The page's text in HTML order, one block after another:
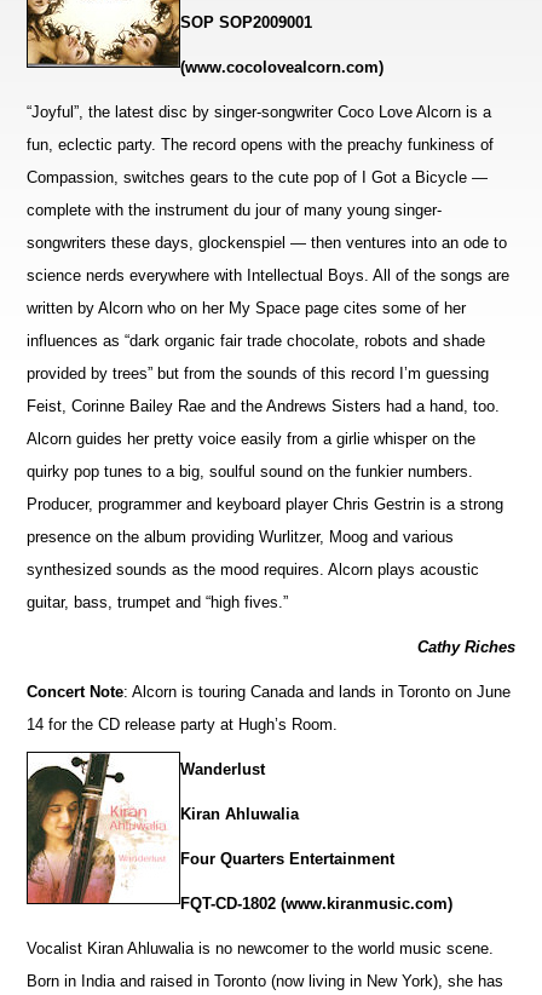
SOP SOP2009001
(www.cocolovealcorn.com)
“Joyful”, the latest disc by singer-songwriter Coco Love Alcorn is a
fun, eclectic party. The record opens with the preachy funkiness of
Compassion, switches gears to the cute pop of I Got a Bicycle —
complete with the instrument du jour of many young singer-
songwriters these days, glockenspiel — thenventures into an ode to
science nerds everywhere with Intellectual Boys. All of the songs are
written by Alcorn who on her My Space page cites some of her
influences as “dark organic fair trade chocolate, robots and shade
provided by trees” but from the sounds of this record I’m guessing
Feist, Corinne Bailey Rae and the Andrews Sisters had a hand, too.
Alcorn guides her pretty voice easily from a girlie whisper on the
quirky pop tunes to a big, soulful sound on the funkier numbers.
Producer, programmer and keyboard player Chris Gestrin is a strong
presence on the album providing Wurlitzer, Moog and various
synthesized sounds as the mood requires. Alcorn plays acoustic
guitar, bass, trumpet and “high fives.”
Cathy Riches
Concert Note: Alcorn is touring Canada and lands in Toronto on June
14 for the CD release party at Hugh’s Room.
Wanderlust
Kiran Ahluwalia
Four Quarters Entertainment
FQT-CD-1802 (www.kiranmusic.com)
Vocalist Kiran Ahluwalia is no newcomer to the world music scene.
Born in India and raised in Toronto (now living in New York), she has